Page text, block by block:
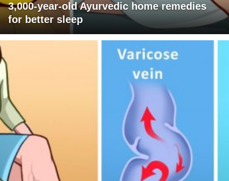
3,000-year-old Ayurvedic home remedies
for better sleep